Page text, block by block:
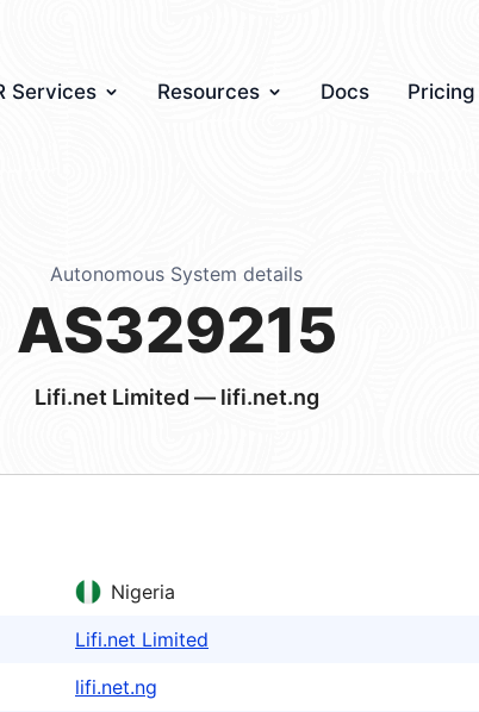
Services Resources Docs Pricing
Autonomous System details
AS329215
Lifi.net Limited — lifi.net.ng
Nigeria
Lifi.net Limited
lifi.net.ng